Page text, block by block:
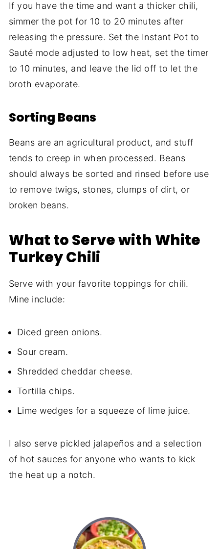
If you have the time and want a thicker chili,
simmer the pot for 10 to 20 minutes after
releasing the pressure. Set the Instant Pot to
Sauté mode adjusted to low heat, set the timer
to 10 minutes, and leave the lid off to let the
broth evaporate.
Sorting Beans
Beans are an agricultural product, and stuff
tends to creep in when processed. Beans
should always be sorted and rinsed before use
to remove twigs, stones, clumps of dirt, or
broken beans.
What to Serve with White
Turkey Chili
Serve with your favorite toppings for chili.
Mine include:
Diced green onions.
Sour cream.
Shredded cheddar cheese.
Tortilla chips.
Lime wedges for a squeeze of lime juice.
I also serve pickled jalapeños and a selection
of hot sauces for anyone who wants to kick
the heat up a notch.